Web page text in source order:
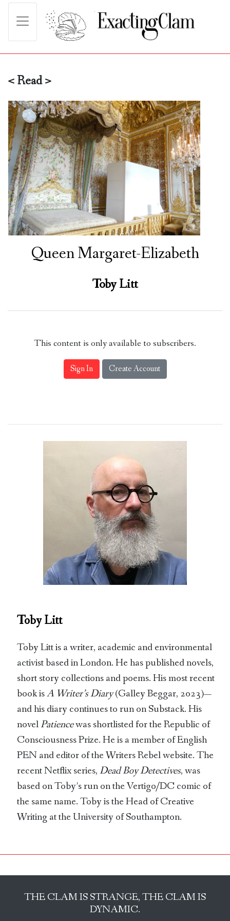
< Read >
Queen Margaret-Elizabeth
Toby Litt
This content is only available to subscribers.
Sign In Create Account
Toby Litt
Toby Litt is a writer, academic and environmental
activist based in London. He has published novels,
short story collections and poems. His most recent
book isA Writer’s Diary(Galley Beggar, 2023)—
and his diary continues to run on Substack. His
novelPatiencewas shortlisted for the Republic of
Consciousness Prize. He is a member of English
PEN and editor of the Writers Rebel website. The
recent Netflix series,Dead Boy Detectives, was
based on Toby’s run on the Vertigo/DC comic of
the same name. Toby is the Head of Creative
Writing at the University of Southampton.
THE CLAM IS STRANGE, THE CLAM IS
DYNAMIC.